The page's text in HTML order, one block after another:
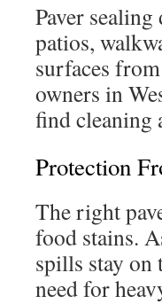
Paver
patios,
surfaces
owners in
find cleaning
Protection
The right
food stains.
spills stay on
need for